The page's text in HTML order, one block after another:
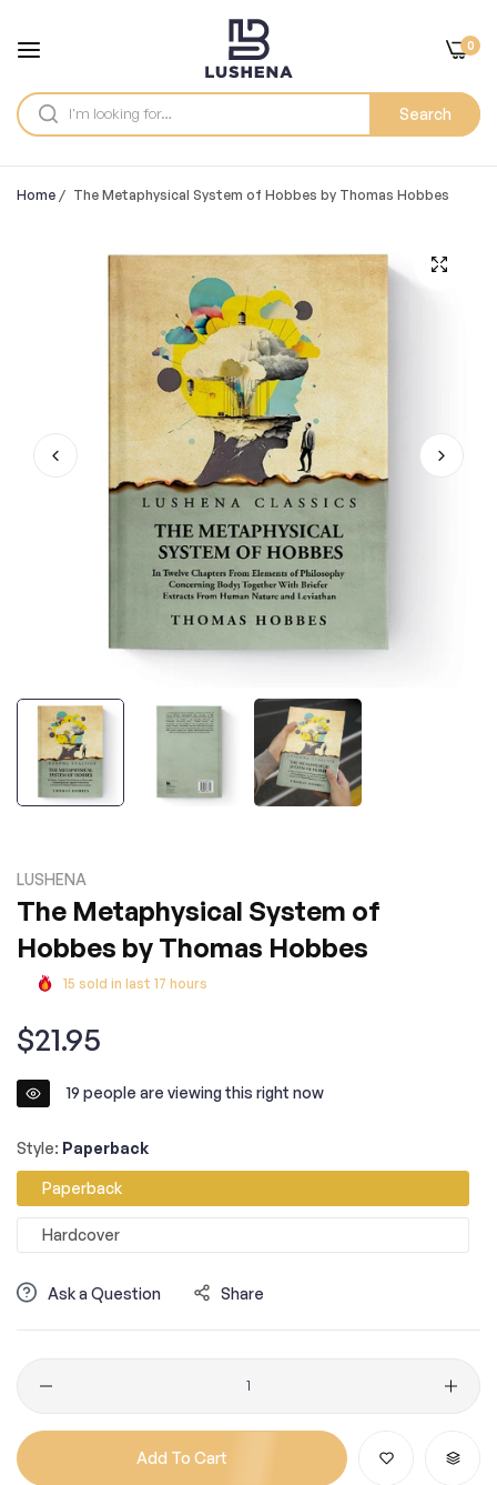
Search
0
Home / The Metaphysical System of Hobbes by Thomas Hobbes
LUSHENA
The Metaphysical System of
Hobbes by Thomas Hobbes
15 sold in last 17 hours
Regular
price
$21.95
19 people are viewing this right now
Style: Paperback
Paperback
Hardcover
Ask a Question Share
Quantity
Add To Cart